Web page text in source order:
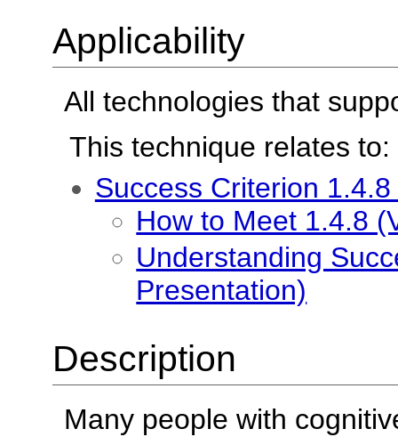
Applicability
All technologies that
This technique relates to:
Success Criterion
How to Meet 1.4.8
Understanding
Presentation)
Description
Many people with